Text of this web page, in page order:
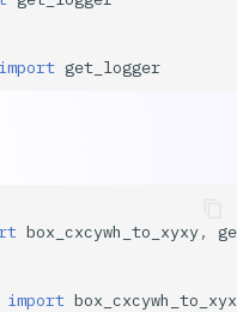
import get_logger
box_cxcywh_to_xyxy,
import